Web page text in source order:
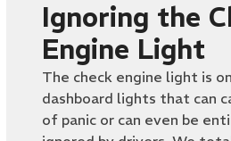
Ignoring the
Engine Light
The check engine light is
dashboard lights that can
of panic or can even be